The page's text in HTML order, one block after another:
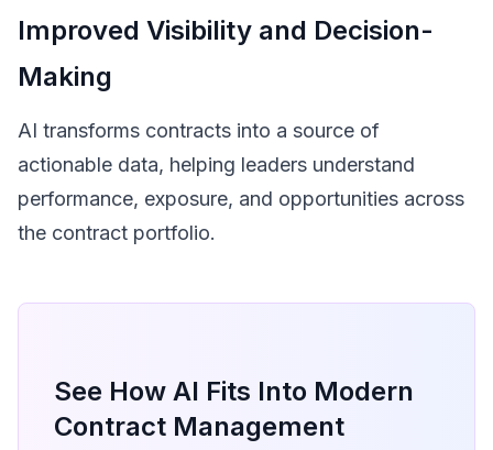
Improved Visibility and Decision-
Making
AI transforms contracts into a source of
actionable data, helping leaders understand
performance, exposure, and opportunities across
the contract portfolio.
See How AI Fits Into Modern
Contract Management